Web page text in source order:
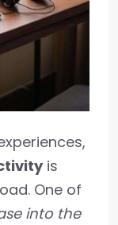
is
One of
into the